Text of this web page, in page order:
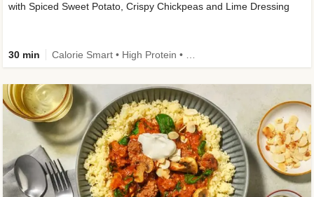
with Spiced Sweet Potato, Crispy Chickpeas and Lime Dressing
30 min